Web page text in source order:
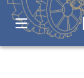
Open main